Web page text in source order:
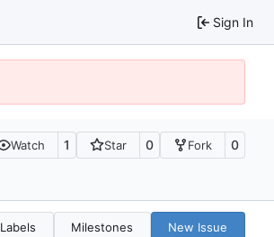
Sign In
Watch 1 Star 0 Fork 0
Labels Milestones New Issue